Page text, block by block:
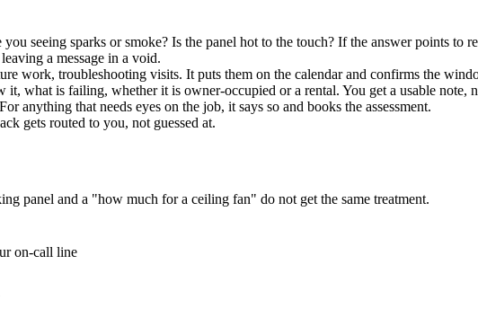
seeing sparks or smoke? Is the panel hot to the touch? If the answer points to
a message in a void.
work, troubleshooting visits. It puts them on the calendar and confirms the
it, what is failing, whether it is owner-occupied or a rental. You get a usable note,
anything that needs eyes on the job, it says so and books the assessment.
gets routed to you, not guessed at.
panel and a "how much for a ceiling fan" do not get the same treatment.
on-call line